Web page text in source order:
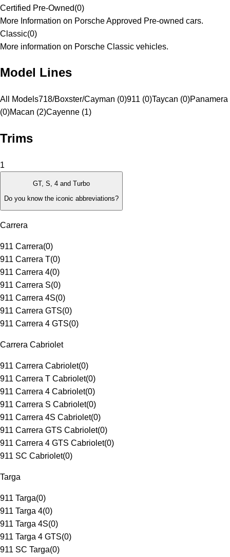
Certified Pre-Owned(0)
More Information on Porsche Approved Pre-owned cars.
Classic(0)
More information on Porsche Classic vehicles.
Model Lines
All Models718/Boxster/Cayman (0)911 (0)Taycan (0)Panamera
(0)Macan (2)Cayenne (1)
Trims
1
GT, S, 4 and Turbo
Do you know the iconic abbreviations?
Carrera
911 Carrera(0)
911 Carrera T(0)
911 Carrera 4(0)
911 Carrera S(0)
911 Carrera 4S(0)
911 Carrera GTS(0)
911 Carrera 4 GTS(0)
Carrera Cabriolet
911 Carrera Cabriolet(0)
911 Carrera T Cabriolet(0)
911 Carrera 4 Cabriolet(0)
911 Carrera S Cabriolet(0)
911 Carrera 4S Cabriolet(0)
911 Carrera GTS Cabriolet(0)
911 Carrera 4 GTS Cabriolet(0)
911 SC Cabriolet(0)
Targa
911 Targa(0)
911 Targa 4(0)
911 Targa 4S(0)
911 Targa 4 GTS(0)
911 SC Targa(0)